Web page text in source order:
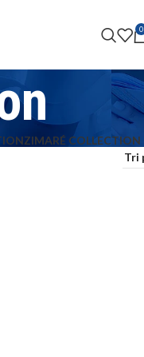
0
ZIMARÉ COLLECTION